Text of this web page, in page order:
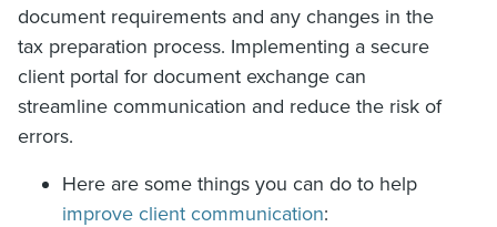
document requirements and any changes in the
tax preparation process. Implementing a secure
client portal for document exchange can
streamline communication and reduce the risk of
errors.
Here are some things you can do to help
improve client communication: